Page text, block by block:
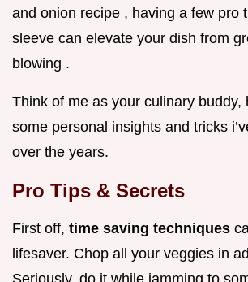
and onion recipe , having a few pro
sleeve can elevate your dish from
blowing .
Think of me as your culinary buddy,
some personal insights and tricks
over the years.
Pro Tips & Secrets
First off, time saving techniques
lifesaver. Chop all your veggies in